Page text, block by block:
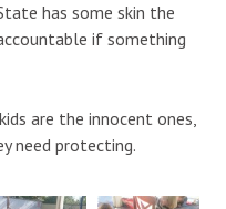
has some skin the
if something
are the innocent ones,
need protecting.